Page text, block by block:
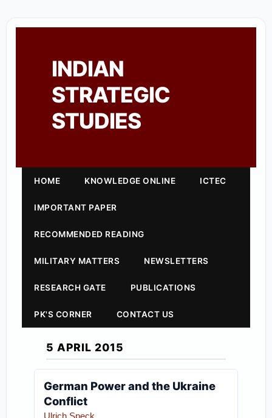
INDIAN
STRATEGIC
STUDIES
HOME KNOWLEDGE ONLINE ICTEC
IMPORTANT PAPER
RECOMMENDED READING
MILITARY MATTERS NEWSLETTERS
RESEARCH GATE PUBLICATIONS
PK'S CORNER CONTACT US
5 APRIL 2015
German Power and the Ukraine
Conflict
Ulrich Speck